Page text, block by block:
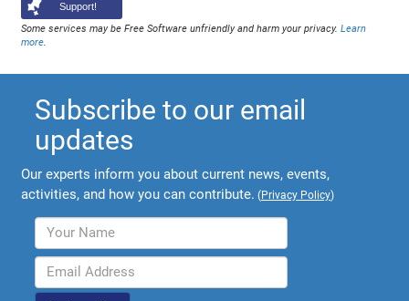
Support!
Some services may be Free Software unfriendly and harm your privacy.Learn
more.
Subscribe to our email
updates
Our experts inform you about current news, events,
activities, and how you can contribute. (Privacy Policy)